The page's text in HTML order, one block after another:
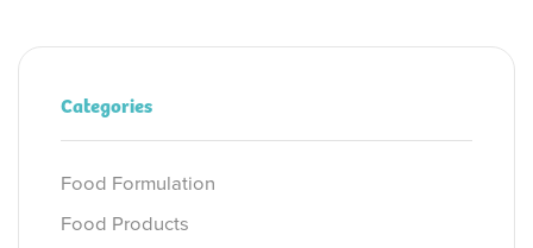
Categories
Food Formulation
Food Products